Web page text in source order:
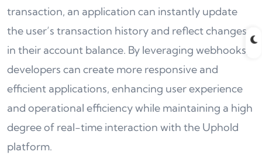
transaction, an application can instantly update
the user’s transaction history and reflect changes
in their account balance. By leveraging webhooks,
developers can create more responsive and
efficient applications, enhancing user experience
and operational efficiency while maintaining a high
degree of real-time interaction with the Uphold
platform.